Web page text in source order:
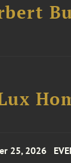
25, 2026